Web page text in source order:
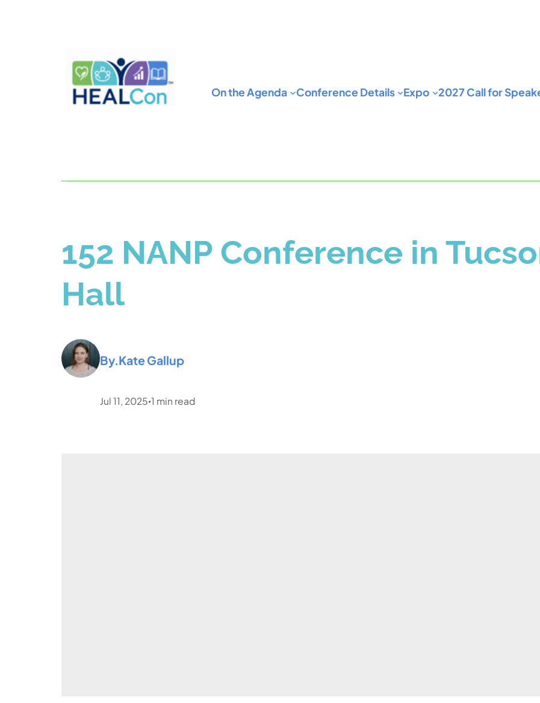
On the Agenda Conference Details Expo 2027 Call for
152 NANP Conference in
Hall
By.Kate Gallup
Jul 11, 2025 •1 min read